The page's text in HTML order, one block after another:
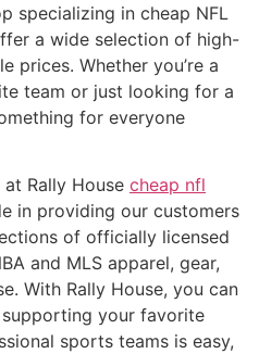
specializing in cheap NFL
a wide selection of high-
prices. Whether you’re a
team or just looking for a
for everyone
Rally House cheap nfl
in providing our customers
of officially licensed
and MLS apparel, gear,
With Rally House, you can
your favorite
sports teams is easy,